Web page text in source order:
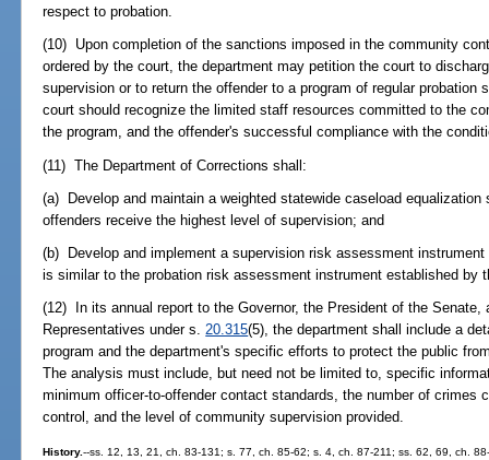
respect to probation.
(10) Upon completion of the sanctions imposed in the community
ordered by the court, the department may petition the court to
supervision or to return the offender to a program of regular probation
court should recognize the limited staff resources committed to the
the program, and the offender's successful compliance with the
(11) The Department of Corrections shall:
(a) Develop and maintain a weighted statewide caseload
offenders receive the highest level of supervision; and
(b) Develop and implement a supervision risk assessment
is similar to the probation risk assessment instrument established by
(12) In its annual report to the Governor, the President of the Senate,
Representatives under s.20.315(5), the department shall include a
program and the department's specific efforts to protect the public
The analysis must include, but need not be limited to, specific
minimum officer-to-offender contact standards, the number of crimes
control, and the level of community supervision provided.
History.--ss. 12, 13, 21, ch. 83-131; s. 77, ch. 85-62; s. 4, ch. 87-211; ss. 62, 69, ch.